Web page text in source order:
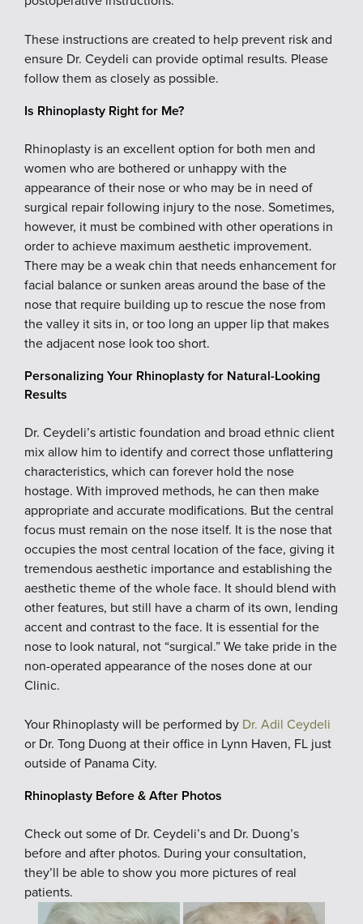
These instructions are created to help prevent risk and
ensure Dr. Ceydeli can provide optimal results. Please
follow them as closely as possible.
Is Rhinoplasty Right for Me?
Rhinoplasty is an excellent option for both men and
women who are bothered or unhappy with the
appearance of their nose or who may be in need of
surgical repair following injury to the nose. Sometimes,
however, it must be combined with other operations in
order to achieve maximum aesthetic improvement.
There may be a weak chin that needs enhancement for
facial balance or sunken areas around the base of the
nose that require building up to rescue the nose from
the valley it sits in, or too long an upper lip that makes
the adjacent nose look too short.
Personalizing Your Rhinoplasty for Natural-Looking
Results
Dr. Ceydeli’s artistic foundation and broad ethnic client
mix allow him to identify and correct those unflattering
characteristics, which can forever hold the nose
hostage. With improved methods, he can then make
appropriate and accurate modifications. But the central
focus must remain on the nose itself. It is the nose that
occupies the most central location of the face, giving it
tremendous aesthetic importance and establishing the
aesthetic theme of the whole face. It should blend with
other features, but still have a charm of its own, lending
accent and contrast to the face. It is essential for the
nose to look natural, not “surgical.” We take pride in the
non-operated appearance of the noses done at our
Clinic.
Your Rhinoplasty will be performed by Dr. Adil Ceydeli
or Dr. Tong Duong at their office in Lynn Haven, FL just
outside of Panama City.
Rhinoplasty Before & After Photos
Check out some of Dr. Ceydeli’s and Dr. Duong’s
before and after photos. During your consultation,
they’ll be able to show you more pictures of real
patients.